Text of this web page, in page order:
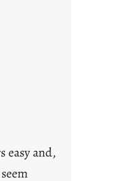
easy and,